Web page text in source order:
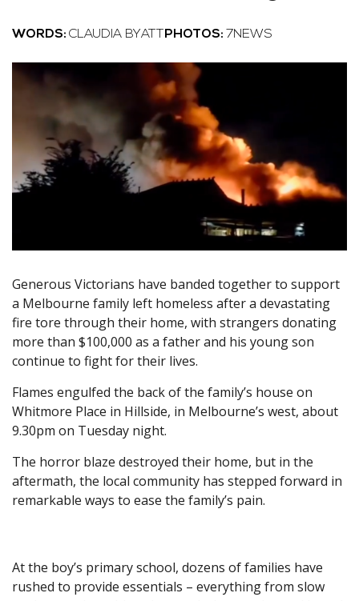
WORDS: CLAUDIA BYATT PHOTOS: 7NEWS
Generous Victorians have banded together to support
a Melbourne family left homeless after a devastating
fire tore through their home, with strangers donating
more than $100,000 as a father and his young son
continue to fight for their lives.
Flames engulfed the back of the family’s house on
Whitmore Place in Hillside, in Melbourne’s west, about
9.30pm on Tuesday night.
The horror blaze destroyed their home, but in the
aftermath, the local community has stepped forward in
remarkable ways to ease the family’s pain.
At the boy’s primary school, dozens of families have
rushed to provide essentials – everything from slow